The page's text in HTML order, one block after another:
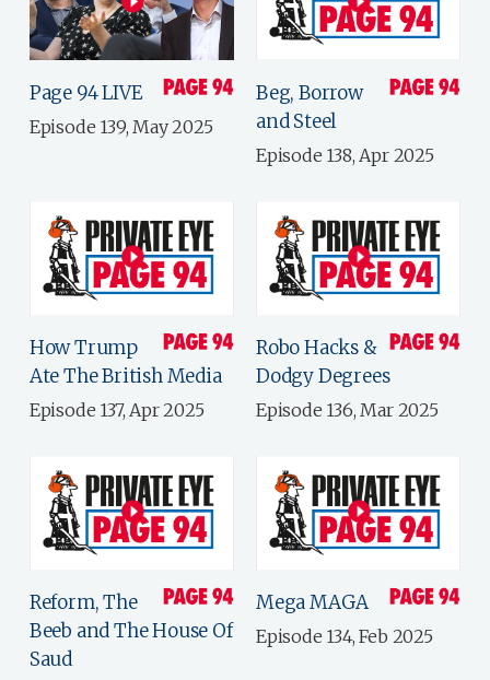
Page 94 LIVE
Episode 139, May 2025
Beg, Borrow
and Steel
Episode 138, Apr 2025
How Trump
Ate The British Media
Episode 137, Apr 2025
Robo Hacks &
Dodgy Degrees
Episode 136, Mar 2025
Reform, The
Beeb and The House Of
Saud
Mega MAGA
Episode 134, Feb 2025